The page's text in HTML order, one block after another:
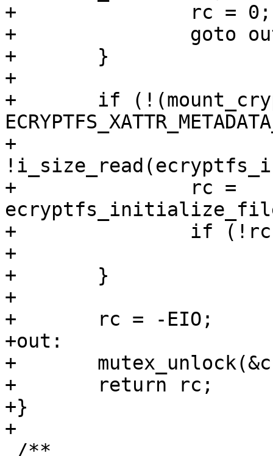
+		rc = 0;
+		goto out;
+	}
+
+	if (!(mount_crypt_stat->flags &
+
+		rc =
+		if (!rc)
+			goto out;
+	}
+
+	rc = -EIO;
+out:
+	mutex_unlock(&crypt_stat->cs_mutex);
+	return rc;
+}
+